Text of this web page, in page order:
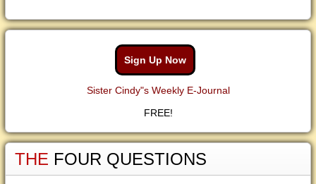
Sign Up Now
Sister Cindy"s Weekly E-Journal
FREE!
THE FOUR QUESTIONS